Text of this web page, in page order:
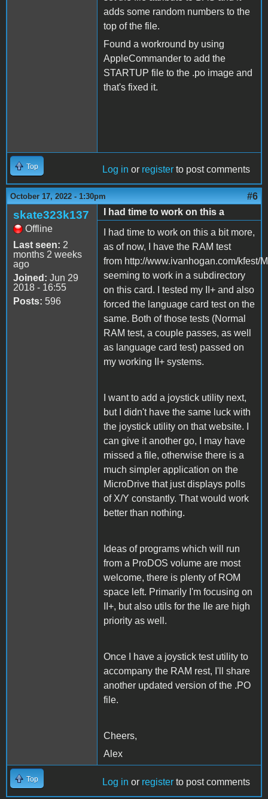
adds some random numbers to the
top of the file.
Found a workround by using
AppleCommander to add the
STARTUP file to the .po image and
that's fixed it.
Top Log in or register to post comments
October 17, 2022 - 1:30pm #6
skate323k137
Offline
Last seen: 2
months 2 weeks
ago
Joined: Jun 29
2018 - 16:55
Posts: 596
I had time to work on this a
I had time to work on this a bit more,
as of now, I have the RAM test
from http://www.ivanhogan.com/kfest/
seeming to work in a subdirectory
on this card. I tested my II+ and also
forced the language card test on the
same. Both of those tests (Normal
RAM test, a couple passes, as well
as language card test) passed on
my working II+ systems.
I want to add a joystick utility next,
but I didn't have the same luck with
the joystick utility on that website. I
can give it another go, I may have
missed a file, otherwise there is a
much simpler application on the
MicroDrive that just displays polls
of X/Y constantly. That would work
better than nothing.
Ideas of programs which will run
from a ProDOS volume are most
welcome, there is plenty of ROM
space left. Primarily I'm focusing on
II+, but also utils for the IIe are high
priority as well.
Once I have a joystick test utility to
accompany the RAM rest, I'll share
another updated version of the .PO
file.
Cheers,
Alex
Top Log in or register to post comments